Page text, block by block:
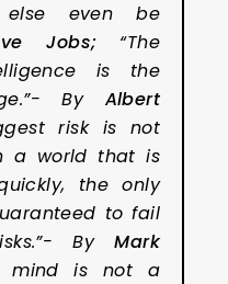
else even be
Jobs;
“The
is the
By Albert
risk is not
a world that is
the only
to fail
ByMark
mind is not a